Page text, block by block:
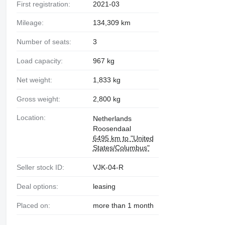
First registration: 2021-03
Mileage: 134,309 km
Number of seats: 3
Load capacity: 967 kg
Net weight: 1,833 kg
Gross weight: 2,800 kg
Location:
Netherlands
Roosendaal
6495 km to "United
States/Columbus"
Seller stock ID: VJK-04-R
Deal options: leasing
Placed on: more than 1 month